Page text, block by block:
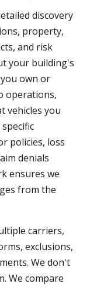
discovery
property,
and risk
your building's
own or
operations,
vehicles you
policies, loss
denials
ensures we
from the
carriers,
exclusions,
We don't
We compare